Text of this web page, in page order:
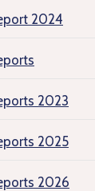
2024
2023
2025
2026